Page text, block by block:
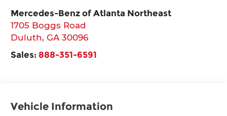
Mercedes-Benz of Atlanta Northeast
1705 Boggs Road
Duluth,GA 30096
Sales: 888-351-6591
Vehicle Information